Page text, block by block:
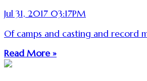
Jul 31, 2017 03:17PM
Of camps and casting and record
Read More »